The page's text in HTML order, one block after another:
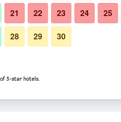
21 22 23 24 25
28 29 30
3-star hotels.